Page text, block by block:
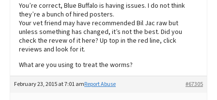
You’re correct, Blue Buffalo is having issues. I do not think
they’re a bunch of hired posters.
Your vet friend may have recommended Bil Jac raw but
unless something has changed, it’s not the best. Did you
check the revew of it here? Up top in the red line, click
reviews and look for it.
What are you using to treat the worms?
February 23, 2015 at 7:01 am #67305
Report Abuse